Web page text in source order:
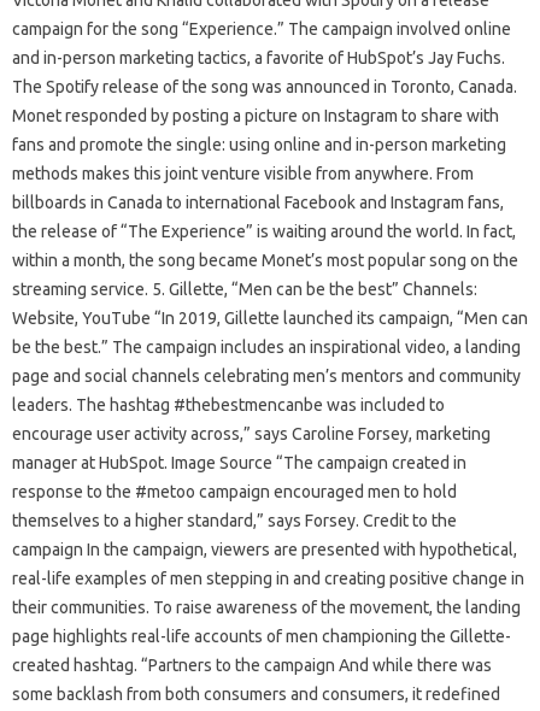
campaign for the song “Experience.” The campaign involved online
and in-person marketing tactics, a favorite of HubSpot’s Jay Fuchs.
The Spotify release of the song was announced in Toronto, Canada.
Monet responded by posting a picture on Instagram to share with
fans and promote the single: using online and in-person marketing
methods makes this joint venture visible from anywhere. From
billboards in Canada to international Facebook and Instagram fans,
the release of “The Experience” is waiting around the world. In fact,
within a month, the song became Monet’s most popular song on the
streaming service. 5. Gillette, “Men can be the best” Channels:
Website, YouTube “In 2019, Gillette launched its campaign, “Men can
be the best.” The campaign includes an inspirational video, a landing
page and social channels celebrating men’s mentors and community
leaders. The hashtag #thebestmencanbe was included to
encourage user activity across,” says Caroline Forsey, marketing
manager at HubSpot. Image Source “The campaign created in
response to the #metoo campaign encouraged men to hold
themselves to a higher standard,” says Forsey. Credit to the
campaign In the campaign, viewers are presented with hypothetical,
real-life examples of men stepping in and creating positive change in
their communities. To raise awareness of the movement, the landing
page highlights real-life accounts of men championing the Gillette-
created hashtag. “Partners to the campaign And while there was
some backlash from both consumers and consumers, it redefined